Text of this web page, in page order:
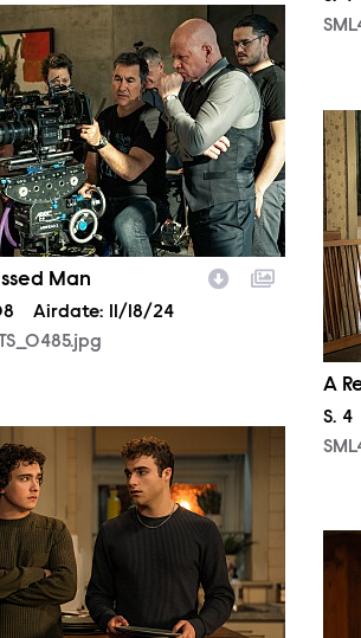
Man
Airdate:
11/18/24
A
S. 4